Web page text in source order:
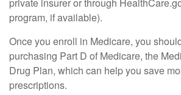
program, if available).
Once you enroll in Medicare, you
purchasing Part D of Medicare, the
Drug Plan, which can help you save
prescriptions.